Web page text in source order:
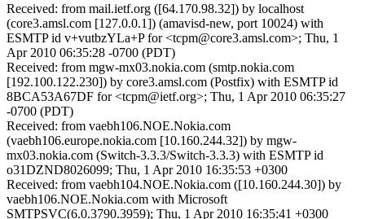
Received: from mail.ietf.org ([64.170.98.32]) by localhost
(core3.amsl.com [127.0.0.1]) (amavisd-new, port 10024) with
ESMTP id v+vutbzYLa+P for <tcpm@core3.amsl.com>; Thu, 1
Apr 2010 06:35:28 -0700 (PDT)
Received: from mgw-mx03.nokia.com (smtp.nokia.com
[192.100.122.230]) by core3.amsl.com (Postfix) with ESMTP id
8BCA53A67DF for <tcpm@ietf.org>; Thu, 1 Apr 2010 06:35:27
-0700 (PDT)
Received: from vaebh106.NOE.Nokia.com
(vaebh106.europe.nokia.com [10.160.244.32]) by mgw-
mx03.nokia.com (Switch-3.3.3/Switch-3.3.3) with ESMTP id
o31DZND8026099; Thu, 1 Apr 2010 16:35:53 +0300
Received: from vaebh104.NOE.Nokia.com ([10.160.244.30]) by
vaebh106.NOE.Nokia.com with Microsoft
SMTPSVC(6.0.3790.3959); Thu, 1 Apr 2010 16:35:41 +0300